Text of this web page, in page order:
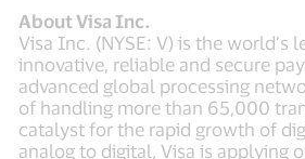
About Visa Inc.
Visa Inc. (NYSE: V) is the
innovative, reliable and secure
advanced global processing
of handling more than 65,000
catalyst for the rapid growth of
analog to digital, Visa is applying